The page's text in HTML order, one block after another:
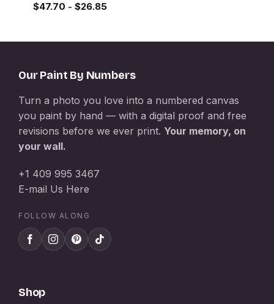
$47.70 - $26.85
Our Paint By Numbers
Turn a photo you love into a numbered canvas
you paint by hand — with a digital proof and free
revisions before we ever print. Your memory, on
your wall.
+1 409 995 3467
E-mail Us Here
FOLLOW ALONG
Shop